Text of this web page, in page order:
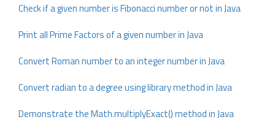
Check if a given number is Fibonacci number or not in Java
Print all Prime Factors of a given number in Java
Convert Roman number to an integer number in Java
Convert radian to a degree using library method in Java
Demonstrate the Math.multiplyExact() method in Java